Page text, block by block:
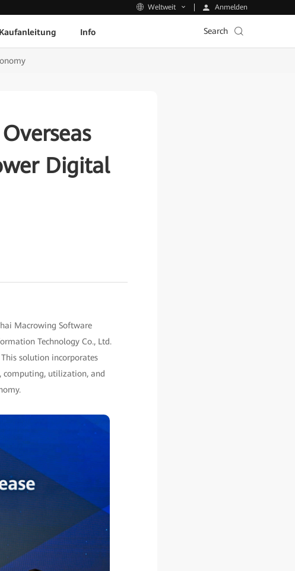
Weltweit Anmelden
Kaufanleitung Info Search
Digital
Macrowing Software
Technology Co., Ltd.
solution incorporates
computing, utilization, and